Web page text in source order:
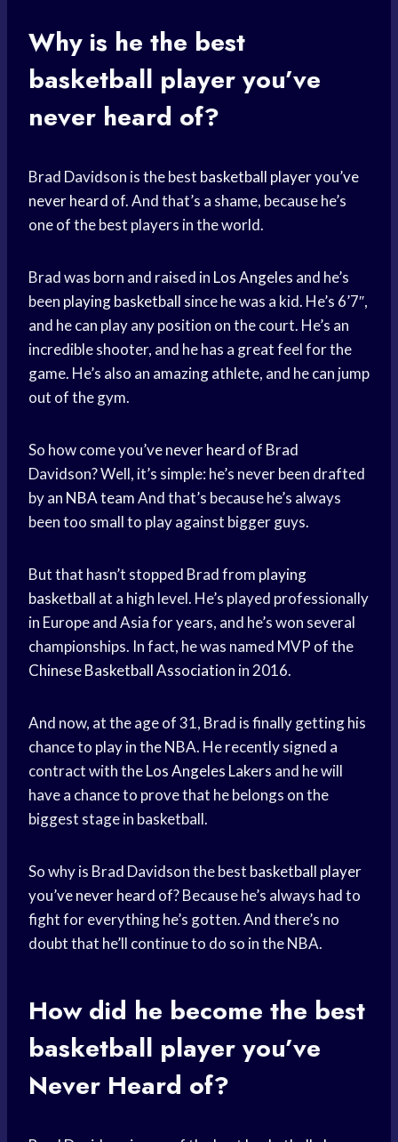
Why is he the best
basketball playeryou’ve
never heard of?
Brad Davidson is the best basketball playeryou’ve
never heard of. And that’s a shame, because he’s
one of the best players in the world.
Brad was born and raised in Los Angeles and he’s
been playing basketball since he was a kid. He’s 6’7″,
and he can play any position on the court. He’s an
incredible shooter, and he has a great feel for the
game. He’s also an amazing athlete, and he can jump
out of the gym.
So how come you’ve never heard of Brad
Davidson? Well, it’s simple: he’s never been drafted
by an NBA teamAnd that’s because he’s always
been too small to play against bigger guys.
But that hasn’t stopped Brad from playing
basketball at a high level. He’s played professionally
in Europe and Asia for years, and he’s won several
championships. In fact, he was named MVP of the
Chinese Basketball Association in 2016.
And now, at the age of 31, Brad is finally getting his
chance to play in the NBA. He recently signed a
contract with theLos Angeles Lakers and he will
have a chance to prove that he belongs on the
biggest stage in basketball.
So why is Brad Davidson the best basketball player
you’ve never heard of? Because he’s always had to
fight for everything he’s gotten. And there’s no
doubt that he’ll continue to do so in the NBA.
How did he become the best
basketball playeryou’ve
Never Heard of?